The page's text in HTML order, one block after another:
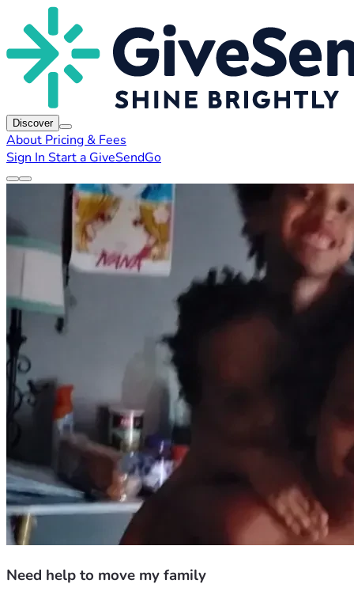
Discover
About Pricing & Fees
Sign In Start a GiveSendGo
Need help to move my family